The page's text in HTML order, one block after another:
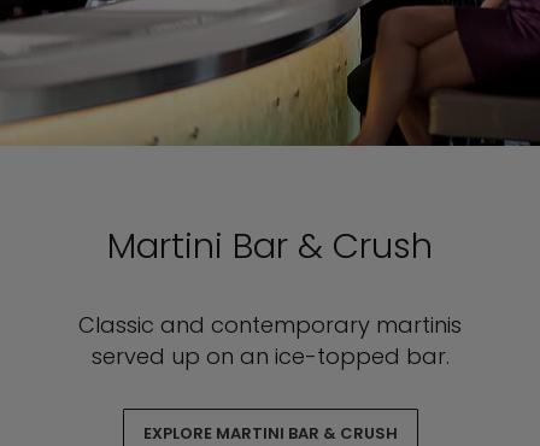
Martini Bar & Crush
Classic and contemporary martinis
served up on an ice-topped bar.
EXPLORE MARTINI BAR & CRUSH